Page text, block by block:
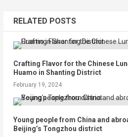
RELATED POSTS
Crafting Flavor for the Chinese
Huamo in Shanting District
February 19, 2024
Young people from China and
Beijing’s Tongzhou district